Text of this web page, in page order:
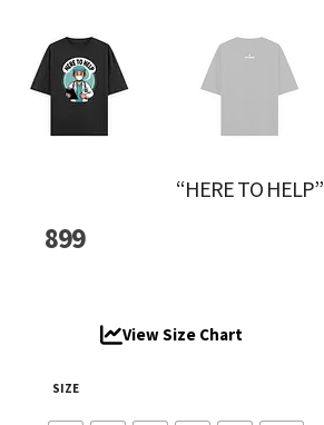
“HERE TO HELP”
899
View Size Chart
SIZE